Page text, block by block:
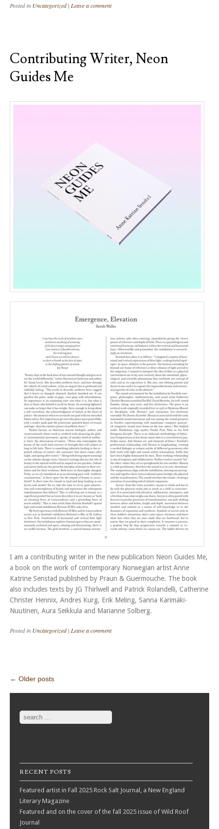
Posted in Uncategorized | Leave a comment
Contributing Writer, Neon
Guides Me
I am a contributing writer in the new publication Neon Guides Me,
a book on the work of contemporary Norwegian artist Anne
Katrine Senstad published by Praun & Guermouche. The book
also includes texts by JG Thirlwell and Patrick Rolandelli, Catherine
Christer Hennix, Andres Kurg, Erik Meling, Sanna Karimäki-
Nuutinen, Aura Seikkula and Marianne Solberg.
Posted in Uncategorized | Leave a comment
Post navigation
← Older posts
Search
RECENT POSTS
Featured artist in Fall 2025 Rock Salt Journal, a New England
Literary Magazine
Featured and on the cover of the fall 2025 issue of Wild Roof
Journal